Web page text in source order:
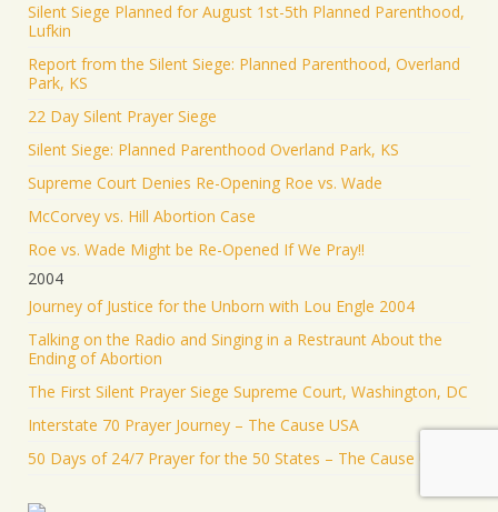
Silent Siege Planned for August 1st-5th Planned Parenthood,
Lufkin
Report from the Silent Siege: Planned Parenthood, Overland
Park, KS
22 Day Silent Prayer Siege
Silent Siege: Planned Parenthood Overland Park, KS
Supreme Court Denies Re-Opening Roe vs. Wade
McCorvey vs. Hill Abortion Case
Roe vs. Wade Might be Re-Opened If We Pray!!
2004
Journey of Justice for the Unborn with Lou Engle 2004
Talking on the Radio and Singing in a Restraunt About the
Ending of Abortion
The First Silent Prayer Siege Supreme Court, Washington, DC
Interstate 70 Prayer Journey – The Cause USA
50 Days of 24/7 Prayer for the 50 States – The Cause USA